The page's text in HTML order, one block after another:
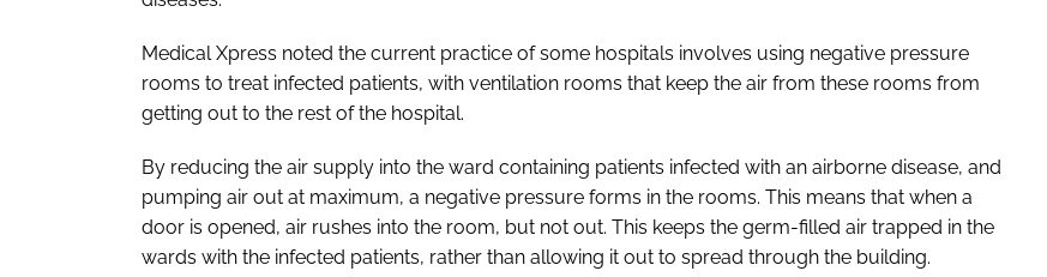
Medical Xpress noted the current practice of some hospitals involves using negative pressure
rooms to treat infected patients, with ventilation rooms that keep the air from these rooms from
getting out to the rest of the hospital.
By reducing the air supply into the ward containing patients infected with an airborne disease, and
pumping air out at maximum, a negative pressure forms in the rooms. This means that when a
door is opened, air rushes into the room, but not out. This keeps the germ-filled air trapped in the
wards with the infected patients, rather than allowing it out to spread through the building.